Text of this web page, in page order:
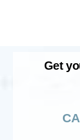
Get